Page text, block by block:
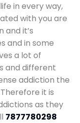
in every way,
with you are
it’s
and in some
a lot of
and different
addiction the
it is
as they
7877780298